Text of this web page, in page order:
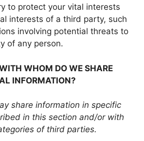
to protect your vital interests
interests of a third party, such
involving potential threats to
of any person.
WHOM DO WE SHARE
INFORMATION?
share information in specific
in this section and/or with
of third parties.